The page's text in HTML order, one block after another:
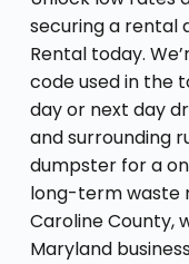
securing a rental
Rental today.
code used in the
day or next day
and surrounding
dumpster for a
long-term waste
Caroline County,
Maryland